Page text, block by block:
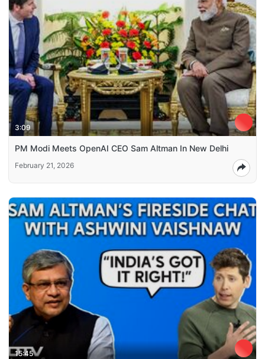
3:09
PM Modi Meets OpenAI CEO Sam Altman In New Delhi
February 21, 2026
15:45